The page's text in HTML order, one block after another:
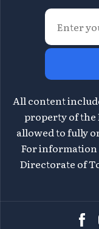
All content
property of the
allowed to fully
For information
Directorate of